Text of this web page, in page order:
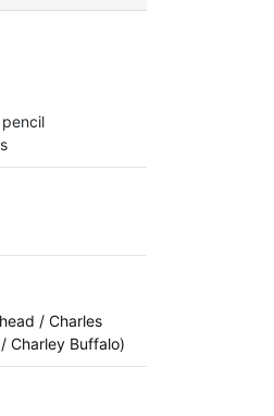
/ Charles
Charley Buffalo)